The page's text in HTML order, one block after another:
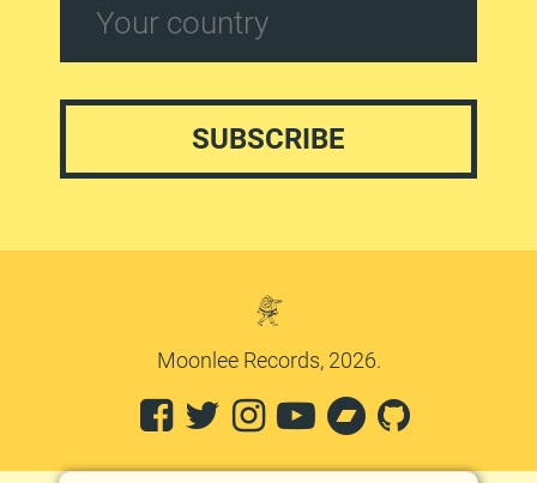
Moonlee Records, 2026.